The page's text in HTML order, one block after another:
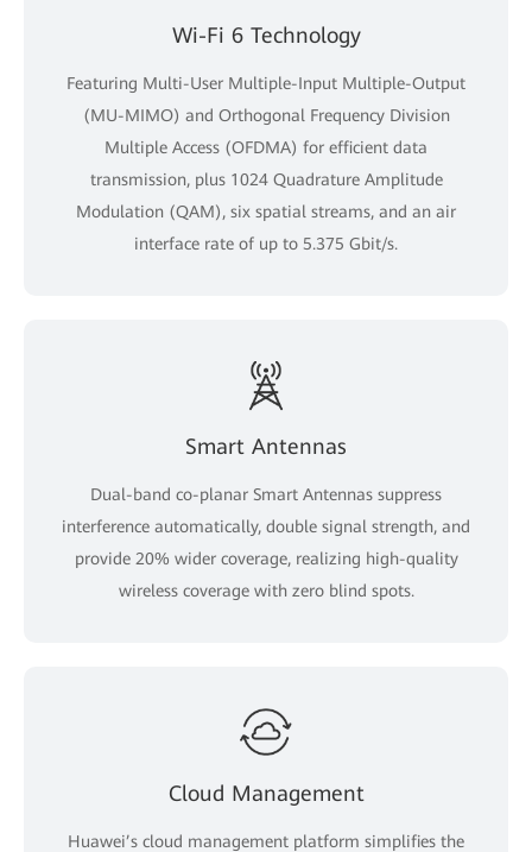
Wi-Fi 6 Technology
Featuring Multi-User Multiple-Input Multiple-Output
(MU-MIMO) and Orthogonal Frequency Division
Multiple Access (OFDMA) for efficient data
transmission, plus 1024 Quadrature Amplitude
Modulation (QAM), six spatial streams, and an air
interface rate of up to 5.375 Gbit/s.
Smart Antennas
Dual-band co-planar Smart Antennas suppress
interference automatically, double signal strength, and
provide 20% wider coverage, realizing high-quality
wireless coverage with zero blind spots.
Cloud Management
Huawei’s cloud management platform simplifies the